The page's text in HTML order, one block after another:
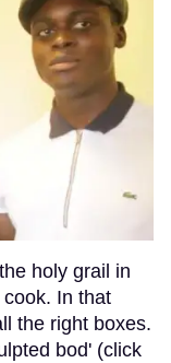
holy grail in
In that
the right boxes.
bod' (click